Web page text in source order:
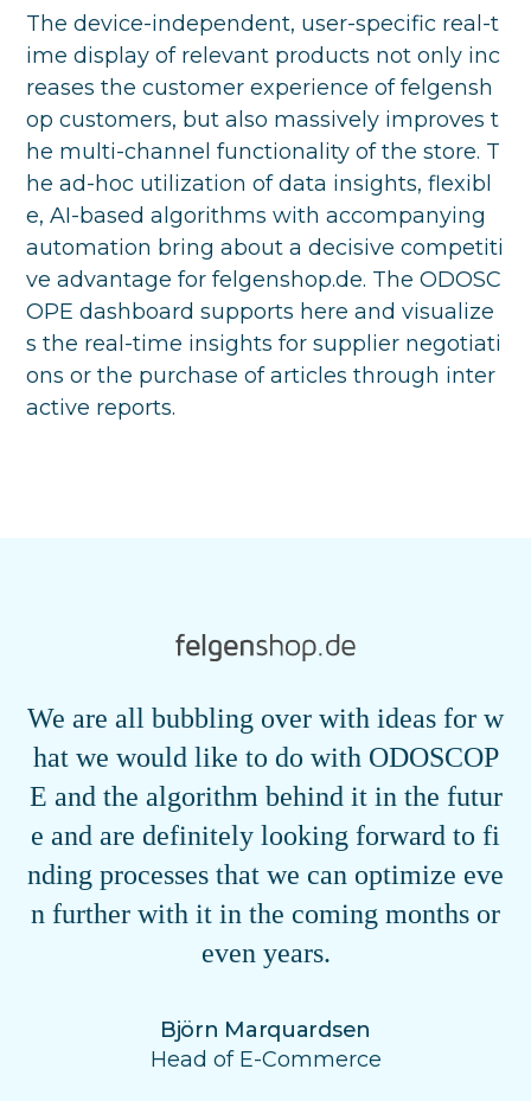
The device-independent, user-specific real-t
ime display of relevant products not only inc
reases the customer experience of felgensh
op customers, but also massively improves t
he multi-channel functionality of the store. T
he ad-hoc utilization of data insights, flexibl
e, AI-based algorithms with accompanying
automation bring about a decisive competiti
ve advantage for felgenshop.de. The ODOSC
OPE dashboard supports here and visualize
s the real-time insights for supplier negotiati
ons or the purchase of articles through inter
active reports.
We are all bubbling over with ideas for w
hat we would like to do with ODOSCOP
E and the algorithm behind it in the futur
e and are definitely looking forward to fi
nding processes that we can optimize eve
n further with it in the coming months or
even years.
Björn Marquardsen
Head of E-Commerce